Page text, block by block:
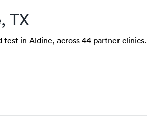
TX
in Aldine, across 44 partner clinics.